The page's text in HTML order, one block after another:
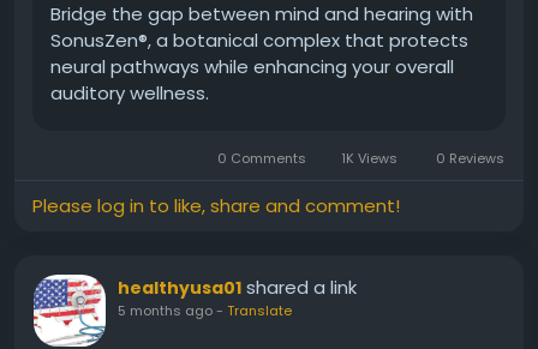
Bridge the gap between mind and hearing with
SonusZen®, a botanical complex that protects
neural pathways while enhancing your overall
auditory wellness.
0 Comments 1K Views 0 Reviews
Please log in to like, share and comment!
healthyusa01 shared a link
5 months ago- Translate